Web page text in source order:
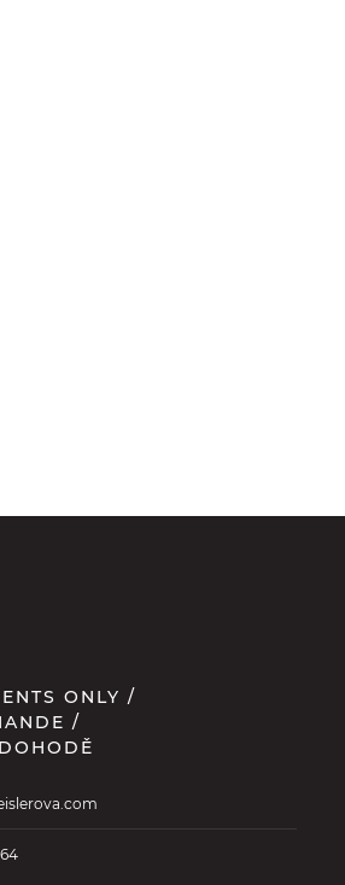
ONLY /
/